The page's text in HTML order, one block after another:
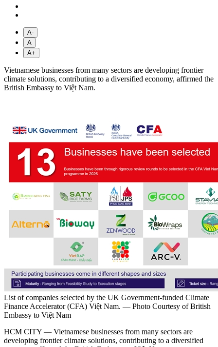
A-
A
A+
Vietnamese businesses from many sectors are developing frontier
climate solutions, contributing to a diversified economy, affirmed the
British Embassy to Việt Nam.
List of companies selected by the UK Government-funded Climate
Finance Accelerator (CFA) Việt Nam. — Photo Courtesy of British
Embassy to Việt Nam
HCM CITY — Vietnamese businesses from many sectors are
developing frontier climate solutions, contributing to a diversified